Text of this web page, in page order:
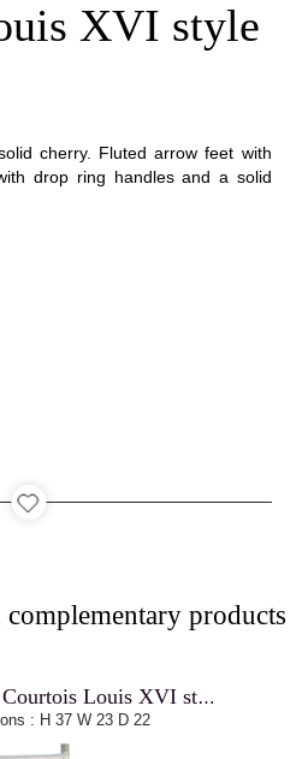
XVI style
cherry. Fluted arrow feet with
drop ring handles and a solid
complementary products
Small Armchair Courtois Louis XVI style
: H 37 W 23 D 22